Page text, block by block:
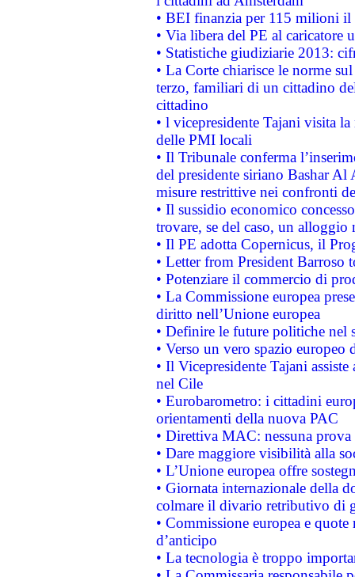
• BEI finanzia per 115 milioni
• Via libera del PE al caricatore
• Statistiche giudiziarie 2013:
• La Corte chiarisce le norme
terzo, familiari di un cittadino
cittadino
• l vicepresidente Tajani visita
delle PMI locali
• Il Tribunale conferma
del presidente siriano Bashar Al
misure restrittive nei confronti
• Il sussidio economico
trovare, se del caso, un
• Il PE adotta Copernicus, il
• Letter from President Barroso
• Potenziare il commercio di
• La Commissione europea
diritto nell’Unione europea
• Definire le future politiche nel
• Verso un vero spazio
• Il Vicepresidente Tajani
nel Cile
• Eurobarometro: i cittadini
orientamenti della nuova PAC
• Direttiva MAC: nessuna
• Dare maggiore visibilità alla
• L’Unione europea offre
• Giornata internazionale della
colmare il divario retributivo di
• Commissione europea e
d’anticipo
• La tecnologia è troppo